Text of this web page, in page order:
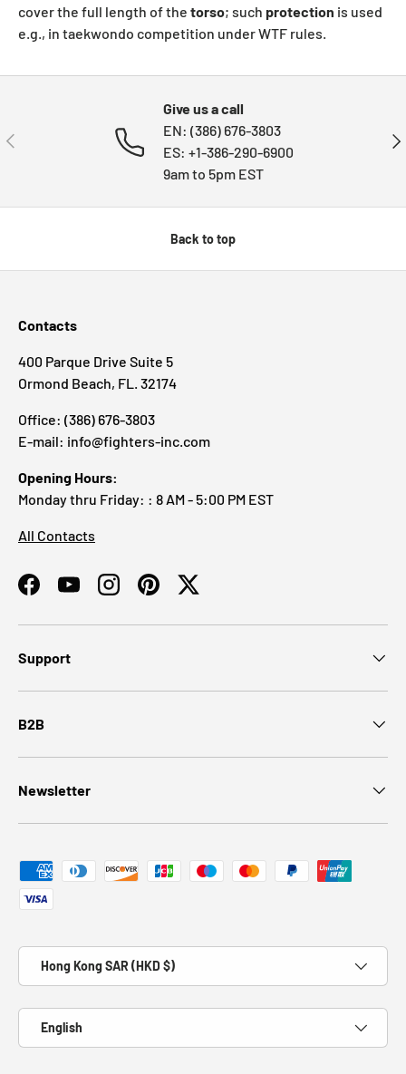
cover the full length of the torso; such protection is used
e.g., in taekwondo competition under WTF rules.
PREVIOUS
Give us a call
EN: (386) 676-3803
ES: +1-386-290-6900
9am to 5pm EST
Back to top
Contacts
400 Parque Drive Suite 5
Ormond Beach, FL. 32174
Office: (386) 676-3803
E-mail: info@fighters-inc.com
Opening Hours:
Monday thru Friday: : 8 AM - 5:00 PM EST
All Contacts
FacebookYouTubeInstagramPinterestTwitter
Support
B2B
Newsletter
Payment methods accepted
Hong Kong SAR (HKD $)
English